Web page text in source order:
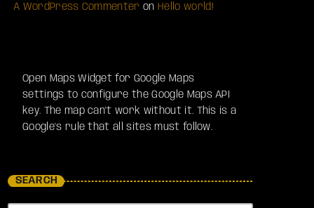
A WordPress Commenter on Hello world!
Open Maps Widget for Google Maps
settings to configure the Google Maps API
key. The map can't work without it. This is a
Google's rule that all sites must follow.
SEARCH